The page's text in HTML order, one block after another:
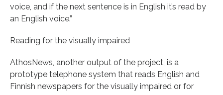
voice, and if the next sentence is in English it’s read by
an English voice.”
Reading for the visually impaired
AthosNews, another output of the project, is a
prototype telephone system that reads English and
Finnish newspapers for the visually impaired or for